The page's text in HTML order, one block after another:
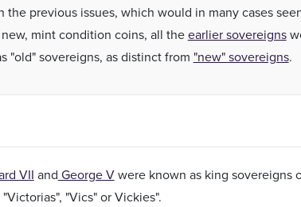
previous issues, which would in many cases
mint condition coins, all theearlier sovereigns
"old" sovereigns, as distinct from "new" sovereigns.
VII and George Vwere known as king sovereigns
"Vics" or Vickies".